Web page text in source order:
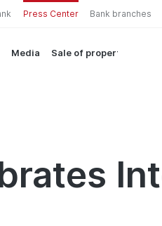
Press Center Bank branches
Media Sale of property